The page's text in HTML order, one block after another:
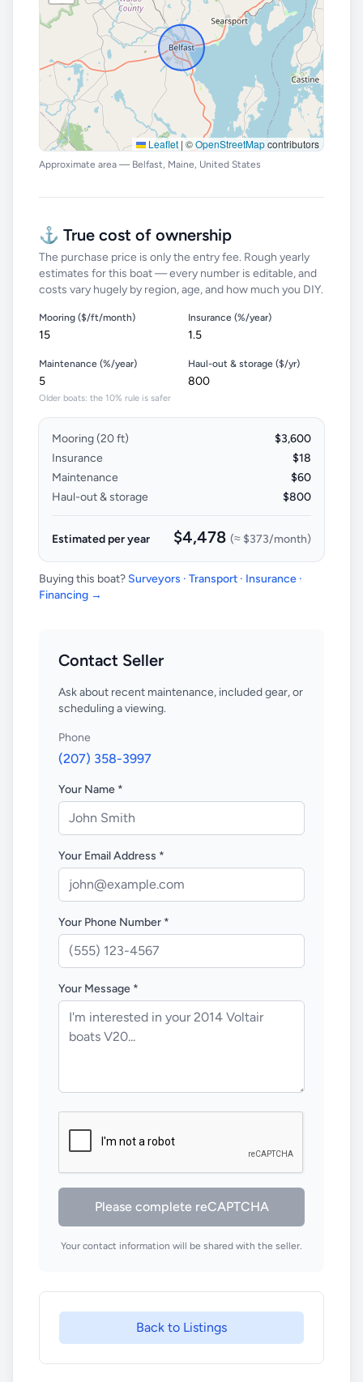
Leaflet | ©OpenStreetMapcontributors
Approximate area — Belfast, Maine, United States
⚓ True cost of ownership
The purchase price is only the entry fee. Rough yearly
estimates for this boat — every number is editable, and
costs vary hugely by region, age, and how much you DIY.
Mooring ($/ft/month) Insurance (%/year)
Maintenance (%/year)
Older boats: the 10% rule is safer
Haul-out & storage ($/yr)
Mooring (20ft)
$3,600
Insurance
$18
Maintenance
$60
Haul-out & storage
$800
Estimated per year $4,478 (≈ $373/month)
Buying this boat? Surveyors · Transport · Insurance ·
Financing →
Contact Seller
Ask about recent maintenance, included gear, or
scheduling a viewing.
Phone
(207) 358-3997
Your Name *
Your Email Address *
Your Phone Number *
Your Message *
Please complete reCAPTCHA
Your contact information will be shared with the seller.
Back to Listings